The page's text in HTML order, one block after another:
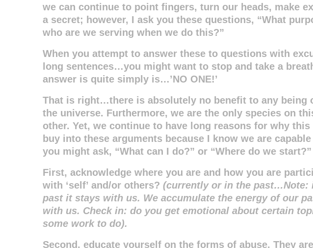
we can continue to point fingers, turn our heads, make
a secret; however, I ask you these questions, “What
who are we serving when we do this?”
When you attempt to answer these to questions with
long sentences…you might want to stop and take a
answer is quite simply is…’NO ONE!’
That is right…there is absolutely no benefit to any being
the universe. Furthermore, we are the only species on
other. Yet, we continue to have long reasons for why
buy into these arguments because I know we are
you might ask, “What can I do?” or “Where do we start?”
First, acknowledge where you are and how you are
with ‘self’ and/or others? (currently or in the past…Note:
past it stays with us. We accumulate the energy of our
with us. Check in: do you get emotional about certain
some work to do).
Second, educate yourself on the forms of abuse. They